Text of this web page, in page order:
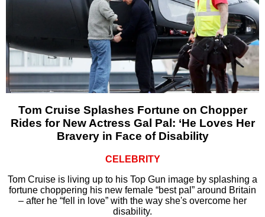
Tom Cruise Splashes Fortune on Chopper
Rides for New Actress Gal Pal: ‘He Loves Her
Bravery in Face of Disability
CELEBRITY
Tom Cruise is living up to his Top Gun image by splashing a
fortune choppering his new female “best pal” around Britain
– after he “fell in love” with the way she's overcome her
disability.